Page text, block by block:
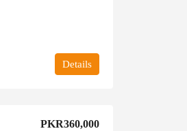
Details
PKR360,000